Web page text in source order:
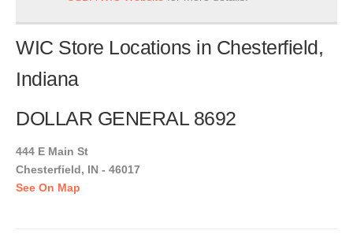
WIC Store Locations in Chesterfield,
Indiana
DOLLAR GENERAL 8692
444 E Main St
Chesterfield, IN - 46017
See On Map